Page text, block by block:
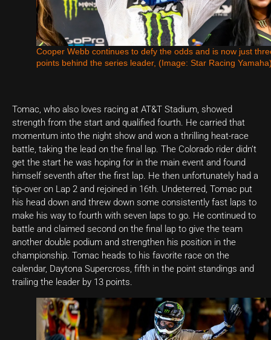
Cooper Webb continues to defy the odds and is now just
points behind the series leader, (Image: Star Racing
Tomac, who also loves racing at AT&T Stadium, showed
strength from the start and qualified fourth. He carried that
momentum into the night show and won a thrilling heat-race
battle, taking the lead on the final lap. The Colorado rider didn’t
get the start he was hoping for in the main event and found
himself seventh after the first lap. He then unfortunately had a
tip-over on Lap 2 and rejoined in 16th. Undeterred, Tomac put
his head down and threw down some consistently fast laps to
make his way to fourth with seven laps to go. He continued to
battle and claimed second on the final lap to give the team
another double podium and strengthen his position in the
championship. Tomac heads to his favorite race on the
calendar, Daytona Supercross, fifth in the point standings and
trailing the leader by 13 points.